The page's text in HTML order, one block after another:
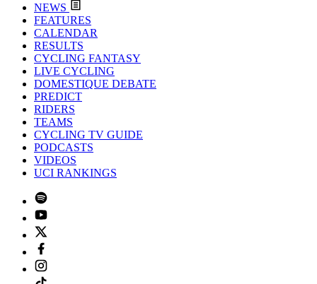
NEWS
FEATURES
CALENDAR
RESULTS
CYCLING FANTASY
LIVE CYCLING
DOMESTIQUE DEBATE
PREDICT
RIDERS
TEAMS
CYCLING TV GUIDE
PODCASTS
VIDEOS
UCI RANKINGS